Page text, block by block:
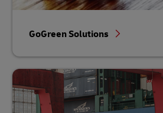
GoGreen Solutions